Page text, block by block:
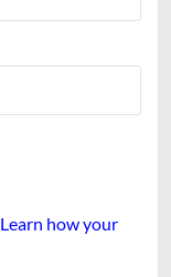
Learn how your